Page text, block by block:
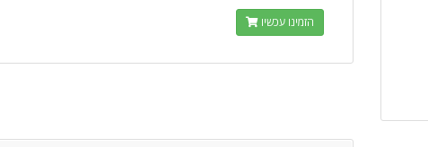
הזמינו עכשיו